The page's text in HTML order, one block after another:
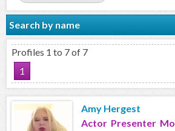
Search by name
Profiles 1 to 7 of 7
1
Amy Hergest
Actor Presenter